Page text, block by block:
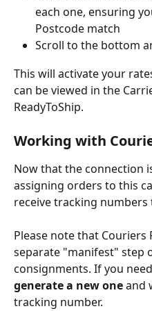
each one, ensuring
Postcode match
Scroll to the bottom
This will activate your
can be viewed in the
ReadyToShip.
Working with
Now that the connection
assigning orders to this
receive tracking
Please note that Couriers
separate "manifest" step
consignments. If you
generate a new one and
tracking number.